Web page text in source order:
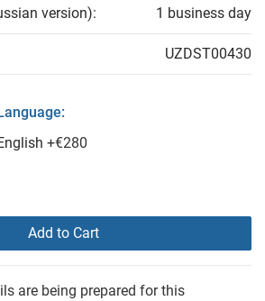
version): 1 business day
UZDST00430
+€280
Add to Cart
are being prepared for this